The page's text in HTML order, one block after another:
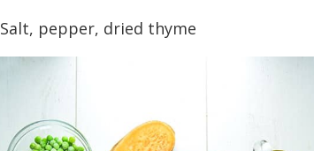
Salt, pepper, dried thyme